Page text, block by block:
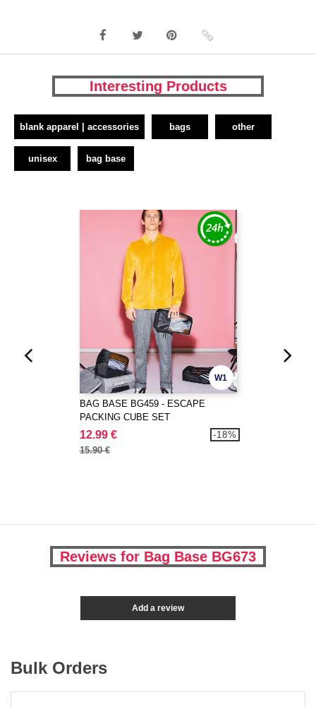
Interesting Products
blank apparel | accessories bags other
unisex bag base
W1
BAG BASE BG459 - ESCAPE
PACKING CUBE SET
12.99 €
15.90 €
-18%
Reviews for Bag Base BG673
Add a review
Bulk Orders